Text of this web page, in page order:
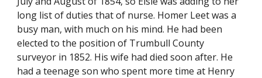
long list of duties that of nurse. Homer Leet was a
busy man, with much on his mind. He had been
elected to the position of Trumbull County
surveyor in 1852. His wife had died soon after. He
had a teenage son who spent more time at Henry